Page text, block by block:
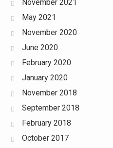
November 2021
May 2021
November 2020
June 2020
February 2020
January 2020
November 2018
September 2018
February 2018
October 2017